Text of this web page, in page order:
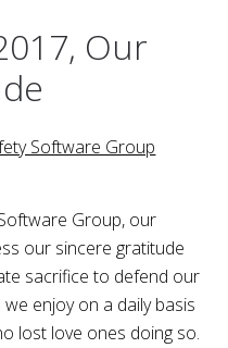
Our
Software Group
Group, our
our sincere gratitude
sacrifice to defend our
enjoy on a daily basis
lost love ones doing so.